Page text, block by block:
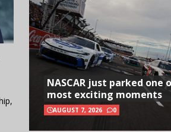
NASCAR just parked one
most exciting moments
AUGUST 7, 2026 0